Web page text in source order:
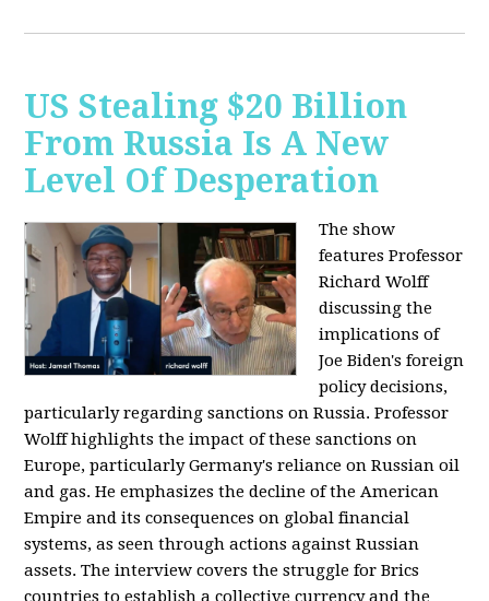
US Stealing $20 Billion
From Russia Is A New
Level Of Desperation
The show
features Professor
Richard Wolff
discussing the
implications of
Joe Biden's foreign
policy decisions,
particularly regarding sanctions on Russia. Professor
Wolff highlights the impact of these sanctions on
Europe, particularly Germany's reliance on Russian oil
and gas. He emphasizes the decline of the American
Empire and its consequences on global financial
systems, as seen through actions against Russian
assets. The interview covers the struggle for Brics
countries to establish a collective currency and the